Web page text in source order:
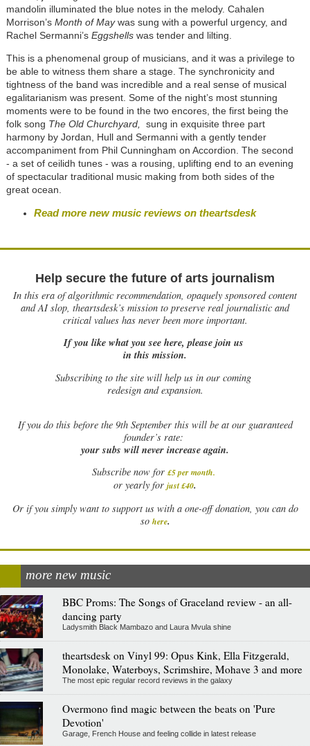
mandolin illuminated the blue notes in the melody. Cahalen
Morrison’s Month of Maywas sung with a powerful urgency, and
Rachel Sermanni’s Eggshellswas tender and lilting.
This is a phenomenal group of musicians, and it was a privilege to
be able to witness them share a stage. The synchronicity and
tightness of the band was incredible and a real sense of musical
egalitarianism was present. Some of the night’s most stunning
moments were to be found in the two encores, the first being the
folk song The Old Churchyard,
sung in exquisite three part
harmony by Jordan, Hull and Sermanni with a gently tender
accompaniment from Phil Cunningham on Accordion. The second
- a set of ceilidh tunes - was a rousing, uplifting end to an evening
of spectacular traditional music making from both sides of the
great ocean.
Read more new music reviews on theartsdesk
Help secure the future of arts journalism
In this era of algorithmic recommendation, opaquely sponsored content
and AI slop, theartsdesk’s mission to preserve real journalistic and
critical values has never been more important.
If you like what you see here, please join us
in this mission.
Subscribing to the site will help us in our coming
redesign and expansion.
Ifyou do this before the 9th September this will be at our guaranteed
founder’s rate:
your subs will never increase again.
Subscribe now for £5 per month.
or yearly for just £40.
Or if you simply want to support us with a one-off donation, you can do
so here.
more new music
BBC Proms: The Songs of Graceland review - an all-
dancing party
Ladysmith Black Mambazo and Laura Mvula shine
theartsdesk on Vinyl 99: Opus Kink, Ella Fitzgerald,
Monolake, Waterboys, Scrimshire, Mohave 3 and more
The most epic regular record reviews in the galaxy
Overmono find magic between the beats on 'Pure
Devotion'
Garage, French House and feeling collide in latest release